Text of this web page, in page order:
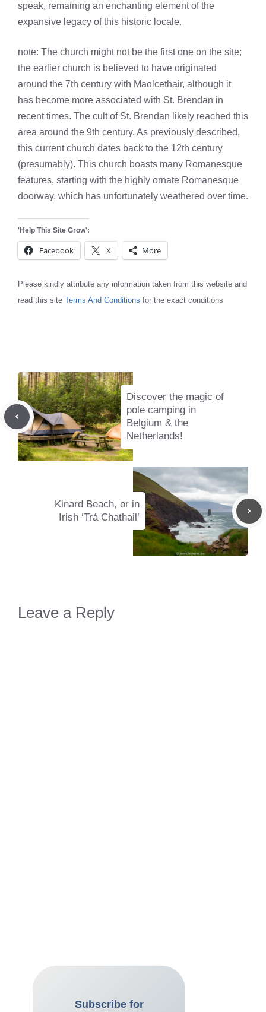
speak, remaining an enchanting element of the
expansive legacy of this historic locale.
note: The church might not be the first one on the site;
the earlier church is believed to have originated
around the 7th century with Maolcethair, although it
has become more associated with St. Brendan in
recent times. The cult of St. Brendan likely reached this
area around the 9th century. As previously described,
this current church dates back to the 12th century
(presumably). This church boasts many Romanesque
features, starting with the highly ornate Romanesque
doorway, which has unfortunately weathered over time.
'Help This Site Grow':
Facebook X More
Please kindly attribute any information taken from this website and
read this site Terms And Conditions for the exact conditions
Discover the magic of
pole camping in
Belgium & the
Netherlands!
Kinard Beach, or in
Irish ‘Trá Chathail’
Leave a Reply
Subscribe for